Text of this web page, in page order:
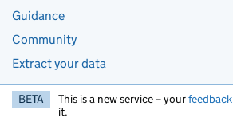
Guidance
Community
Extract your data
BETA This is a new service – yourfeedback
it.